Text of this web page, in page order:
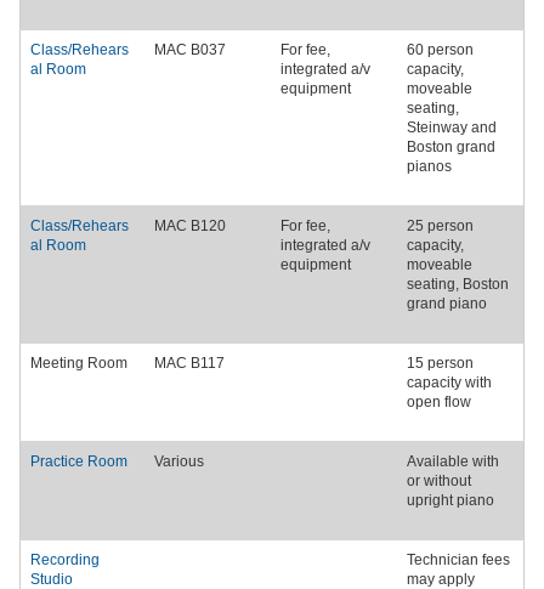
Class/Rehears
al Room
MAC B037 For fee,
integrated a/v
equipment
60 person
capacity,
moveable
seating,
Steinway and
Boston grand
pianos
Class/Rehears
al Room
MAC B120
For fee,
integrated a/v
equipment
25 person
capacity,
moveable
seating, Boston
grand piano
Meeting Room MAC B117
15 person
capacity with
open flow
Practice Room Various
Available with
or without
upright piano
Recording
Studio
Technician fees
may apply